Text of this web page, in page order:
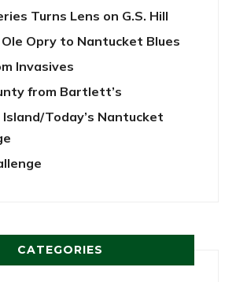
Turns Lens on G.S. Hill
Ole Opry to Nantucket Blues
Invasives
from Bartlett’s
Island/Today’s Nantucket
CATEGORIES